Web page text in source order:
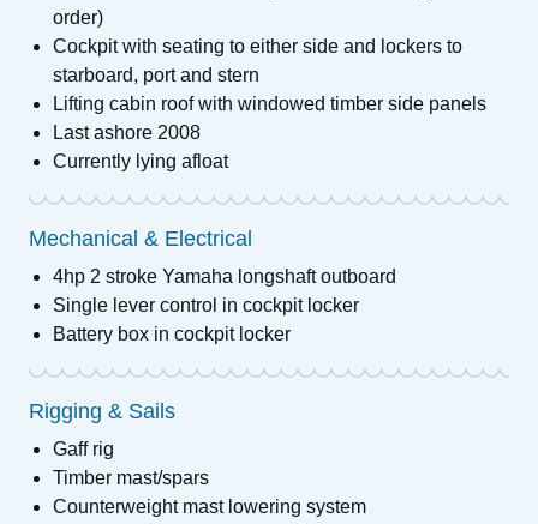
order)
Cockpit with seating to either side and lockers to
starboard, port and stern
Lifting cabin roof with windowed timber side panels
Last ashore 2008
Currently lying afloat
Mechanical & Electrical
4hp 2 stroke Yamaha longshaft outboard
Single lever control in cockpit locker
Battery box in cockpit locker
Rigging & Sails
Gaff rig
Timber mast/spars
Counterweight mast lowering system